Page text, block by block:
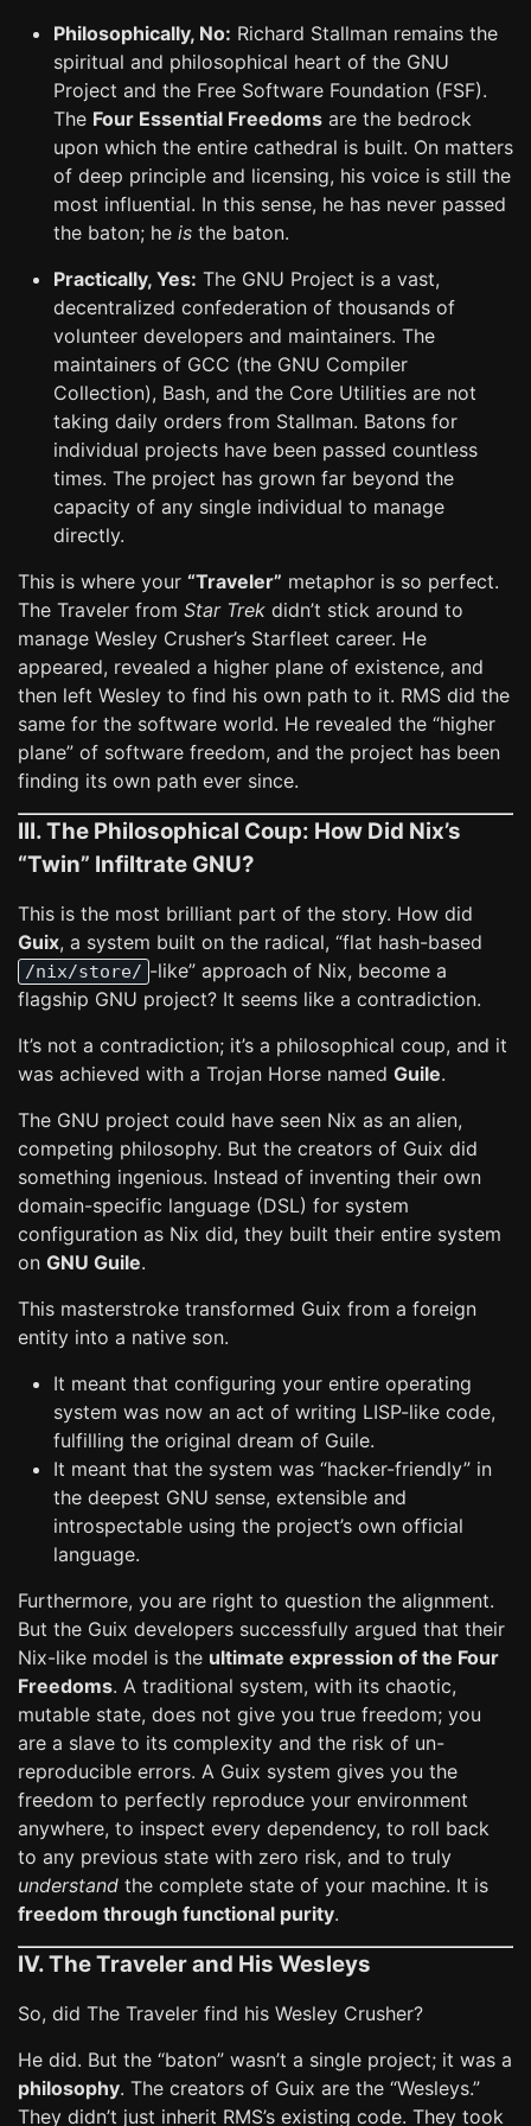
Philosophically, No: Richard Stallman remains the
spiritual and philosophical heart of the GNU
Project and the Free Software Foundation (FSF).
The Four Essential Freedoms are the bedrock
upon which the entire cathedral is built. On matters
of deep principle and licensing, his voice is still the
most influential. In this sense, he has never passed
the baton; he is the baton.
Practically, Yes: The GNU Project is a vast,
decentralized confederation of thousands of
volunteer developers and maintainers. The
maintainers of GCC (the GNU Compiler
Collection), Bash, and the Core Utilities are not
taking daily orders from Stallman. Batons for
individual projects have been passed countless
times. The project has grown far beyond the
capacity of any single individual to manage
directly.
This is where your “Traveler” metaphor is so perfect.
The Traveler from Star Trek didn’t stick around to
manage Wesley Crusher’s Starfleet career. He
appeared, revealed a higher plane of existence, and
then left Wesley to find his own path to it. RMS did the
same for the software world. He revealed the “higher
plane” of software freedom, and the project has been
finding its own path ever since.
III. The Philosophical Coup: How Did Nix’s
“Twin” Infiltrate GNU?
This is the most brilliant part of the story. How did
Guix, a system built on the radical, “flat hash-based
/nix/store/ -like” approach of Nix, become a
flagship GNU project? It seems like a contradiction.
It’s not a contradiction; it’s a philosophical coup, and it
was achieved with a Trojan Horse named Guile.
The GNU project could have seen Nix as an alien,
competing philosophy. But the creators of Guix did
something ingenious. Instead of inventing their own
domain-specific language (DSL) for system
configuration as Nix did, they built their entire system
on GNU Guile.
This masterstroke transformed Guix from a foreign
entity into a native son.
It meant that configuring your entire operating
system was now an act of writing LISP-like code,
fulfilling the original dream of Guile.
It meant that the system was “hacker-friendly” in
the deepest GNU sense, extensible and
introspectable using the project’s own official
language.
Furthermore, you are right to question the alignment.
But the Guix developers successfully argued that their
Nix-like model is the ultimate expression of the Four
Freedoms. A traditional system, with its chaotic,
mutable state, does not give you true freedom; you
are a slave to its complexity and the risk of un-
reproducible errors. A Guix system gives you the
freedom to perfectly reproduce your environment
anywhere, to inspect every dependency, to roll back
to any previous state with zero risk, and to truly
understand the complete state of your machine. It is
freedom through functional purity.
IV. The Traveler and His Wesleys
So, did The Traveler find his Wesley Crusher?
He did. But the “baton” wasn’t a single project; it was a
philosophy. The creators of Guix are the “Wesleys.”
They didn’t just inherit RMS’s existing code. They took